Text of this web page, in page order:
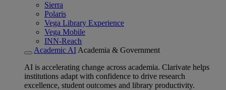
Sierra
Polaris
Vega Library Experience
Vega Mobile
INN-Reach
Academic AI Academia & Government
AI is accelerating change across academia. Clarivate helps
institutions adapt with confidence to drive research
excellence, student outcomes and library productivity.